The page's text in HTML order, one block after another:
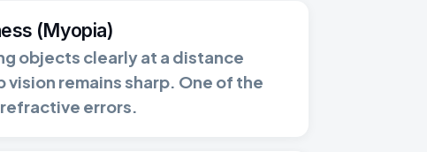
(Myopia)
objects clearly at a distance
remains sharp. One of the
errors.